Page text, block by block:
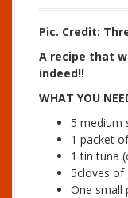
Pic. Credit:
A recipe that
indeed!!
WHAT YOU
5 medium
1 packet
1 tin tuna
5cloves of
One small